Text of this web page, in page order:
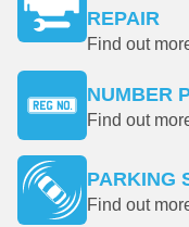
REPAIR
Find out
NUMBER
Find out
PARKING
Find out